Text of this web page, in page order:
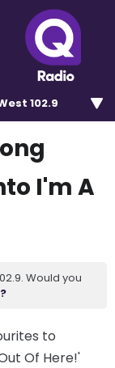
102.9
I'm A
Would you
to
Of Here!'